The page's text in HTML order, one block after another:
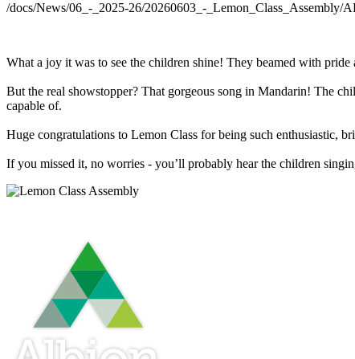
/docs/News/06_-_2025-26/20260603_-_Lemon_Class_Assembly/
What a joy it was to see the children shine! They beamed with
But the real showstopper? That gorgeous song in Mandarin! The
capable of.
Huge congratulations to Lemon Class for being such enthusiastic,
If you missed it, no worries - you’ll probably hear the children